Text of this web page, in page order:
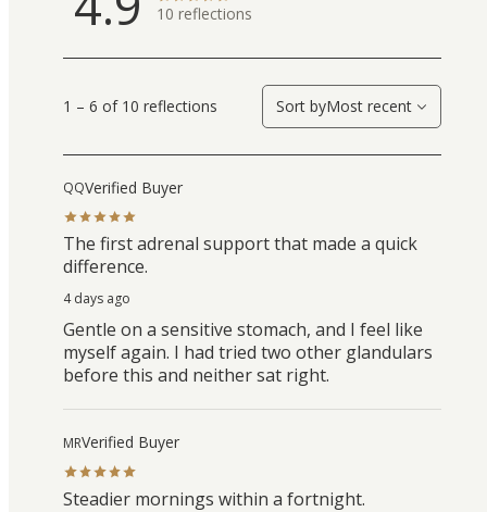
10 reflections
1 – 6 of 10 reflections Sort byMost recent
QQVerified Buyer
The first adrenal support that made a quick
difference.
4 days ago
Gentle on a sensitive stomach, and I feel like
myself again. I had tried two other glandulars
before this and neither sat right.
MRVerified Buyer
Steadier mornings within a fortnight.